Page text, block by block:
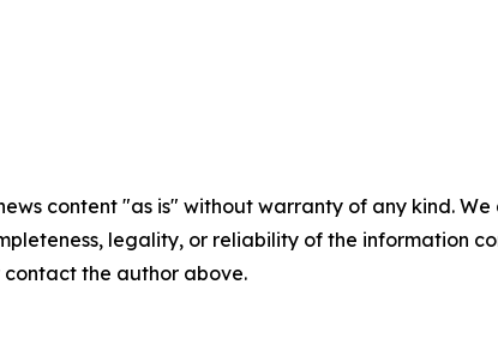
content "as is" without warranty of any kind.
legality, or reliability of the information
the author above.